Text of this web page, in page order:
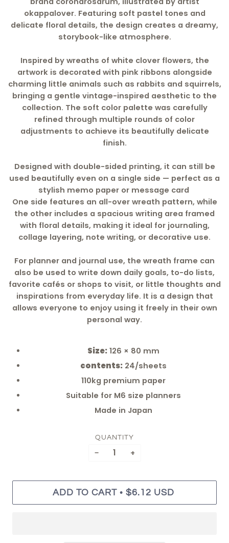
okappalover. Featuring soft pastel tones and
delicate floral details, the design creates a dreamy,
storybook-like atmosphere.
Inspired by wreaths of white clover flowers, the
artwork is decorated with pink ribbons alongside
charming little animals such as rabbits and squirrels,
bringing a gentle vintage-inspired aesthetic to the
collection. The soft color palette was carefully
refined through multiple rounds of color
adjustments to achieve its beautifully delicate
finish.
Designed with double-sided printing, it can still be
used beautifully even on a single side — perfect as a
stylish memo paper or message card
One side features an all-over wreath pattern, while
the other includes a spacious writing area framed
with floral details, making it ideal for journaling,
collage layering, note writing, or decorative use.
For planner and journal use, the wreath frame can
also be used to write down daily goals, to-do lists,
favorite cafés or shops to visit, or little thoughts and
inspirations from everyday life. It is a design that
allows everyone to enjoy using it freely in their own
personal way.
Size: 126 × 80 mm
contents: 24/sheets
110kg premium paper
Suitable for M6 size planners
Made in Japan
QUANTITY
− +
ADD TO CART • $6.12 USD